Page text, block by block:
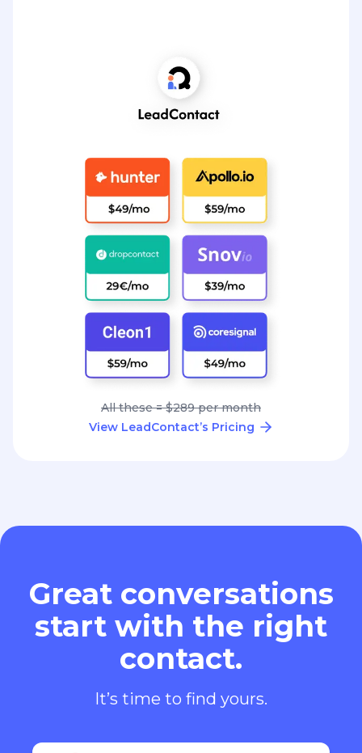
All these = $289 per month
View LeadContact’s Pricing
Great conversations
start with the right
contact.
It’s time to find yours.